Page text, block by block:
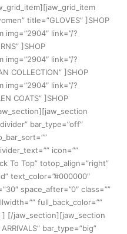
title=”GLOVES” ]SHOP
img=”2904″ link=”/?
]SHOP
img=”2904″ link=”/?
COLLECTION” ]SHOP
img=”2904″ link=”/?
COATS” ]SHOP
bar_type=”off”
icon=””
To Top” totop_align=”right”
text_color=”#000000″
space_after=”0″ class=””
full_back_color=””
] [/jaw_section][jaw_section
bar_type=”big”